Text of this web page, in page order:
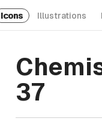
Icons Illustrations
37